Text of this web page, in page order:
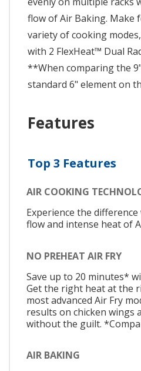
flow of Air Baking. Make
variety of cooking
with 2 FlexHeat™ Dual
**When comparing the
standard 6" element on
Features
Top 3 Features
AIR COOKING
Experience the
flow and intense heat of
NO PREHEAT AIR FRY
Save up to 20 minutes*
Get the right heat at the
most advanced Air Fry
results on chicken wings
without the guilt.
AIR BAKING